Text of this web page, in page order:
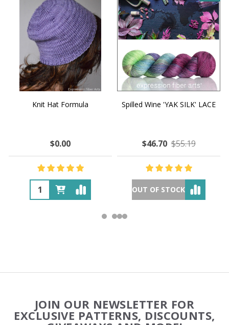
Knit Hat Formula
$0.00
Spilled Wine 'YAK SILK' LACE
$46.70 $55.19
OUT OF STOCK
Start
JOIN OUR NEWSLETTER FOR
EXCLUSIVE PATTERNS, DISCOUNTS,